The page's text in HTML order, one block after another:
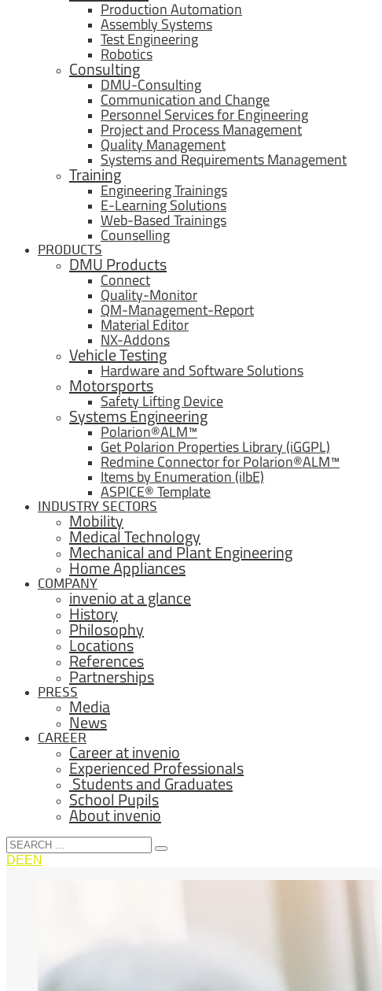
Production Automation
Assembly Systems
Test Engineering
Robotics
Consulting
DMU-Consulting
Communication and Change
Personnel Services for Engineering
Project and Process Management
Quality Management
Systems and Requirements Management
Training
Engineering Trainings
E-Learning Solutions
Web-Based Trainings
Counselling
PRODUCTS
DMU Products
Connect
Quality-Monitor
QM-Management-Report
Material Editor
NX-Addons
Vehicle Testing
Hardware and Software Solutions
Motorsports
Safety Lifting Device
Systems Engineering
Polarion®ALM™
Get Polarion Properties Library (iGGPL)
Redmine Connector for Polarion®ALM™
Items by Enumeration (iIbE)
ASPICE® Template
INDUSTRY SECTORS
Mobility
Medical Technology
Mechanical and Plant Engineering
Home Appliances
COMPANY
invenio at a glance
History
Philosophy
Locations
References
Partnerships
PRESS
Media
News
CAREER
Career at invenio
Experienced Professionals
Students and Graduates
School Pupils
About invenio
DEEN